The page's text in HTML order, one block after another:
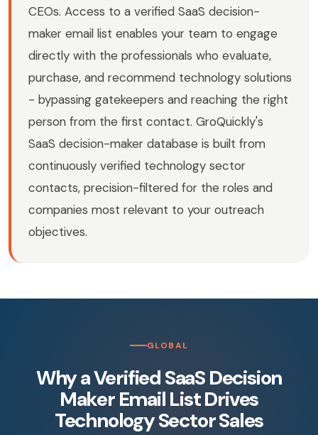
CEOs. Access to a verified SaaS decision-
maker email list enables your team to engage
directly with the professionals who evaluate,
purchase, and recommend technology solutions
- bypassing gatekeepers and reaching the right
person from the first contact. GroQuickly's
SaaS decision-maker database is built from
continuously verified technology sector
contacts, precision-filtered for the roles and
companies most relevant to your outreach
objectives.
GLOBAL
Why a Verified SaaS Decision
Maker Email List Drives
Technology Sector Sales